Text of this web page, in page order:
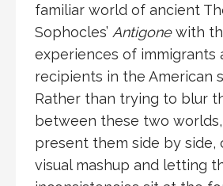
familiar world of ancient
Sophocles’ Antigonewith
experiences of immigrants
recipients in the American
Rather than trying to blur
between these two
present them side by side,
visual mashup and letting